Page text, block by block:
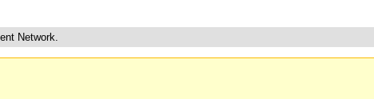
Network.